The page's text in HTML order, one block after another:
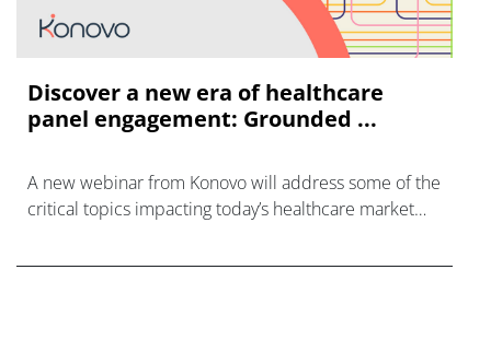
Discover a new era of healthcare
panel engagement: Grounded ...
A new webinar from Konovo will address some of the
critical topics impacting today’s healthcare market